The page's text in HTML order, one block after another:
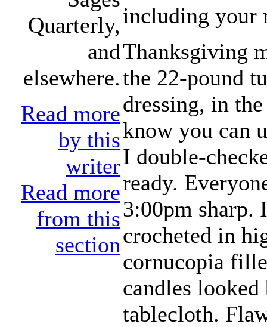
Quarterly,
and
elsewhere.
Read more
by this
writer
Read more
from this
section
including your
Thanksgiving
the 22-pound
dressing, in
know you can
I double-
ready.
3:00pm sharp.
crocheted in
cornucopia
candles
tablecloth.